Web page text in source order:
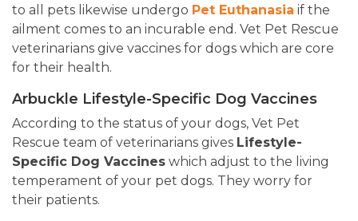
to all pets likewise undergo Pet Euthanasia if the
ailment comes to an incurable end. Vet Pet Rescue
veterinarians give vaccines for dogs which are core
for their health.
Arbuckle Lifestyle-Specific Dog Vaccines
According to the status of your dogs, Vet Pet
Rescue team of veterinarians gives Lifestyle-
Specific Dog Vaccines which adjust to the living
temperament of your pet dogs. They worry for
their patients.